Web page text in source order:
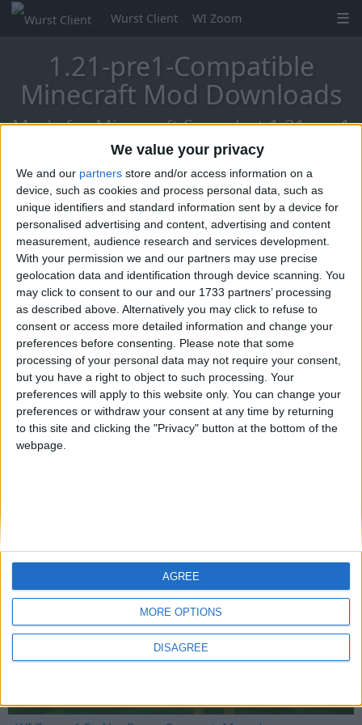
We value your privacy
We and our partners store and/or access information on a
device, such as cookies and process personal data, such as
unique identifiers and standard information sent by a device for
personalised advertising and content, advertising and content
measurement, audience research and services development.
With your permission we and our partners may use precise
geolocation data and identification through device scanning. You
may click to consent to our and our 1733 partners’ processing
as described above. Alternatively you may click to refuse to
consent or access more detailed information and change your
preferences before consenting. Please note that some
processing of your personal data may not require your consent,
but you have a right to object to such processing. Your
preferences will apply to this website only. You can change your
preferences or withdraw your consent at any time by returning
to this site and clicking the "Privacy" button at the bottom of the
webpage.
MORE OPTIONS
DISAGREE
AGREE
Wurst Client WI Zoom
1.21-pre1-Compatible
Minecraft Mod Downloads
Mods for Minecraft Snapshot 1.21-pre1
Mo Glass
Mo Glass 1.8.1 - Crafting Fix